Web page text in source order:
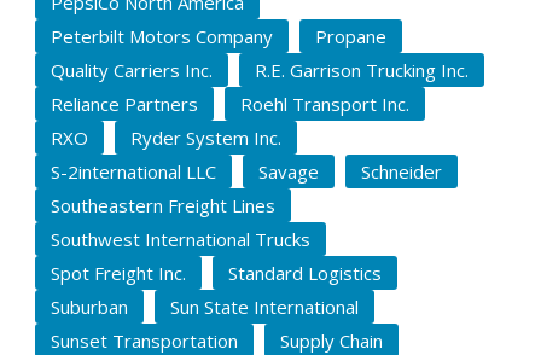
Peterbilt Motors Company
Propane
Quality Carriers Inc.
R.E. Garrison Trucking Inc.
Reliance Partners
Roehl Transport Inc.
RXO
Ryder System Inc.
S-2international LLC
Savage
Schneider
Southeastern Freight Lines
Southwest International Trucks
Spot Freight Inc.
Standard Logistics
Suburban
Sun State International
Sunset Transportation
Supply Chain